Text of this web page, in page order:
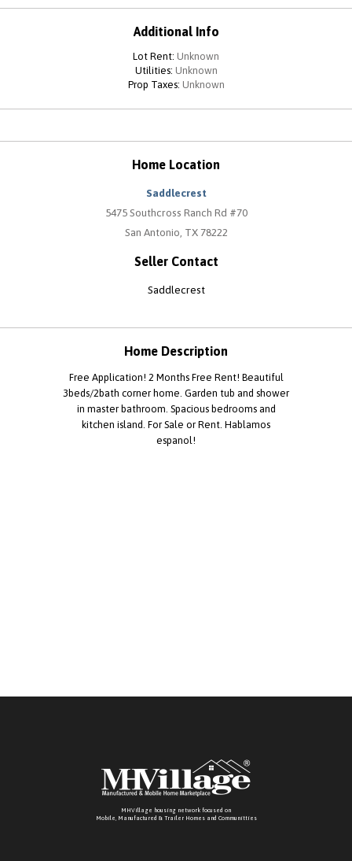
Additional Info
Lot Rent: Unknown
Utilities: Unknown
Prop Taxes: Unknown
Home Location
Saddlecrest
5475 Southcross Ranch Rd #70
San Antonio, TX 78222
Seller Contact
Saddlecrest
Home Description
Free Application! 2 Months Free Rent! Beautiful
3beds/2bath corner home. Garden tub and shower
in master bathroom. Spacious bedrooms and
kitchen island. For Sale or Rent. Hablamos
espanol!
MHVillage housing network focused on
Mobile, Manufactured & Trailer Homes and Communitties